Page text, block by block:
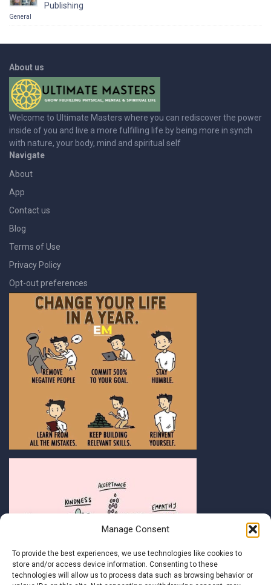
Manage Consent
To provide the best experiences, we use technologies like cookies to
store and/or access device information. Consenting to these
technologies will allow us to process data such as browsing behavior or
Publishing
General
About us
Welcome to Ultimate Masters where you can rediscover the power
inside of you and live a more fulfilling life by being more in synch
with nature, your body, mind and spiritual self
Navigate
About
App
Contact us
Blog
Terms of Use
Privacy Policy
Opt-out preferences